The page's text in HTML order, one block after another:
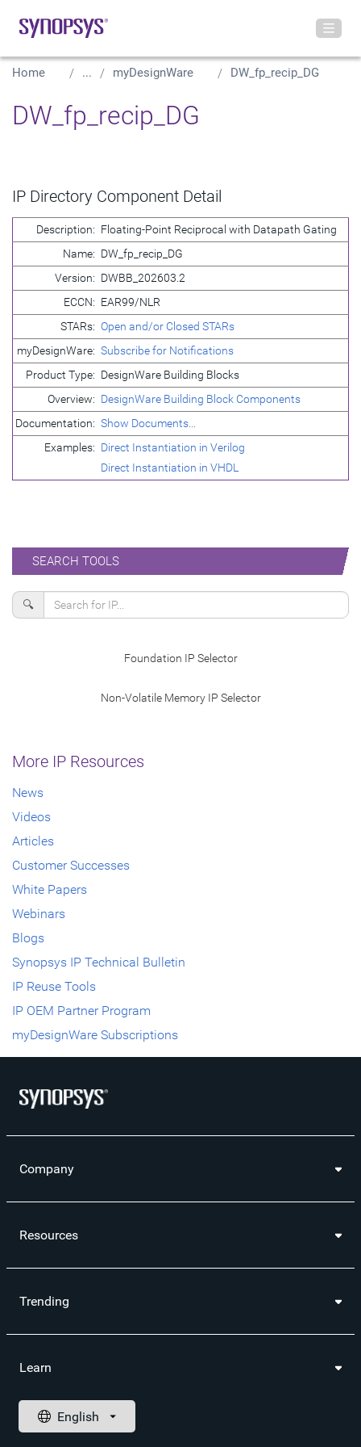
Home ... myDesignWare DW_fp_recip_DG
DW_fp_recip_DG
IP Directory Component Detail
Description: Floating-Point Reciprocal with Datapath Gating
Name: DW_fp_recip_DG
Version: DWBB_202603.2
ECCN: EAR99/NLR
STARs: Open and/or Closed STARs
myDesignWare: Subscribe for Notifications
Product Type: DesignWare Building Blocks
Overview: DesignWare Building Block Components
Documentation: Show Documents...
Examples: Direct Instantiation in Verilog
Direct Instantiation in VHDL
SEARCH TOOLS
🔍
Foundation IP Selector
Non-Volatile Memory IP Selector
More IP Resources
News
Videos
Articles
Customer Successes
White Papers
Webinars
Blogs
Synopsys IP Technical Bulletin
IP Reuse Tools
IP OEM Partner Program
myDesignWare Subscriptions
Company
Resources
Trending
Learn